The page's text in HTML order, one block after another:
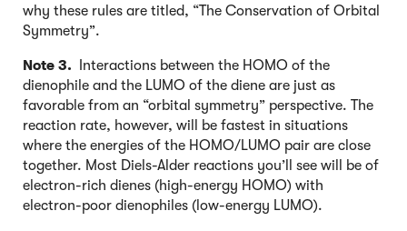
why these rules are titled, “The Conservation of Orbital
Symmetry”.
Note 3. Interactions between the HOMO of the
dienophile and the LUMO of the diene are just as
favorable from an “orbital symmetry” perspective. The
reaction rate, however, will be fastest in situations
where the energies of the HOMO/LUMO pair are close
together. Most Diels-Alder reactions you’ll see will be of
electron-rich dienes (high-energy HOMO) with
electron-poor dienophiles (low-energy LUMO).